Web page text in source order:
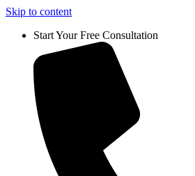
Skip to content
Start Your Free Consultation